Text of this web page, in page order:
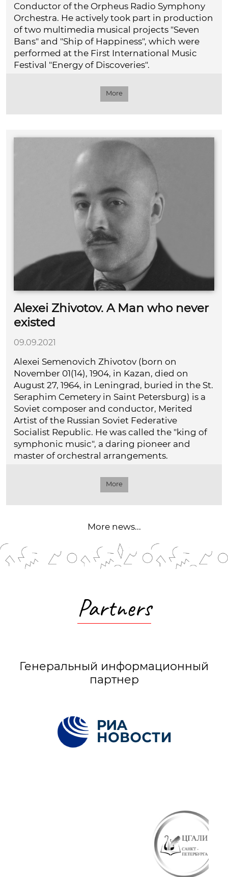
Conductor of the Orpheus Radio Symphony
Orchestra. He actively took part in production
of two multimedia musical projects "Seven
Bans" and "Ship of Happiness", which were
performed at the First International Music
Festival "Energy of Discoveries".
More
Alexei Zhivotov. A Man who never
existed
09.09.2021
Alexei Semenovich Zhivotov (born on
November 01(14), 1904, in Kazan, died on
August 27, 1964, in Leningrad, buried in the St.
Seraphim Cemetery in Saint Petersburg) is a
Soviet composer and conductor, Merited
Artist of the Russian Soviet Federative
Socialist Republic. He was called the "king of
symphonic music", a daring pioneer and
master of orchestral arrangements.
More
More news...
Partners
Генеральный информационный
партнер